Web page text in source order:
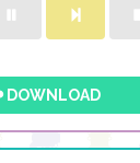
DOWNLOAD